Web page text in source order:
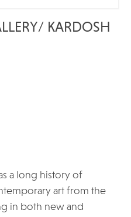
KARDOSH
a long history of
art from the
in both new and